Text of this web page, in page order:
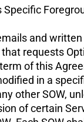
and
requests
of this
in a
other SOW,
of certain